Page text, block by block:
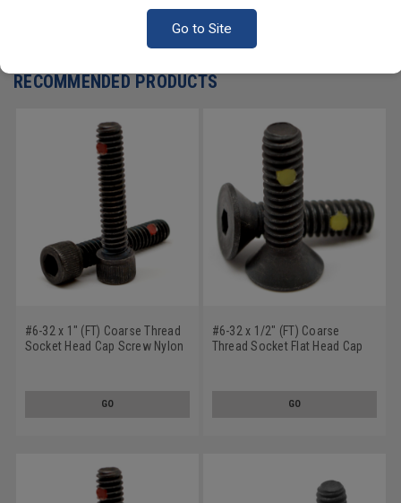
Go to Site
RECOMMENDED PRODUCTS
#6-32 x 1" (FT) Coarse Thread
Socket Head Cap Screw Nylon
GO
#6-32 x 1/2" (FT) Coarse
Thread Socket Flat Head Cap
GO